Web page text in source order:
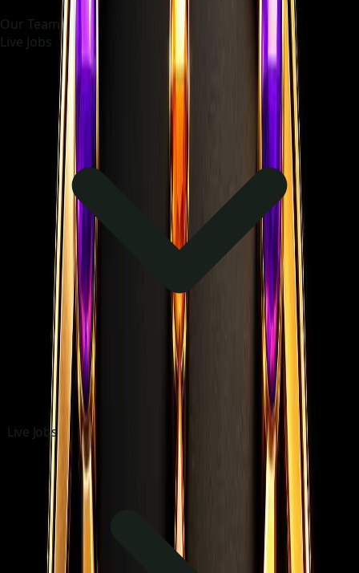
Our Team
Live Jobs
Live Jobs